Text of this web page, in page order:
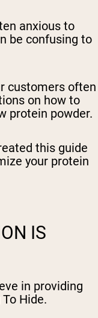
anxious to
be confusing to
customers often
on how to
protein powder.
this guide
your protein
IS
in providing
Hide.